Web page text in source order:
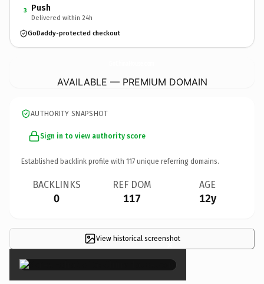
3 Push
Delivered within 24h
GoDaddy-protected checkout
AVAILABLE — PREMIUM DOMAIN
AUTHORITY SNAPSHOT
Sign in to view authority score
Established backlink profile with 117 unique referring domains.
BACKLINKS
0
REF DOM
117
AGE
12y
View historical screenshot
×